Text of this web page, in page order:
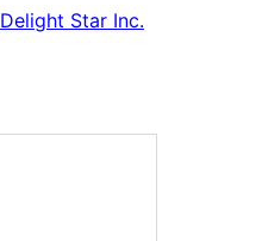
Delight Star Inc.